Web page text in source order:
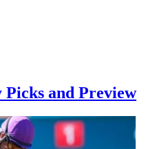
Picks and Preview